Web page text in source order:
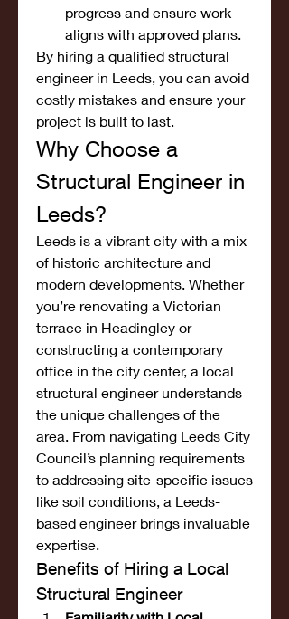
progress and ensure work
aligns with approved plans.
By hiring a qualified structural
engineer in Leeds, you can avoid
costly mistakes and ensure your
project is built to last.
Why Choose a
Structural Engineer in
Leeds?
Leeds is a vibrant city with a mix
of historic architecture and
modern developments. Whether
you’re renovating a Victorian
terrace in Headingley or
constructing a contemporary
office in the city center, a local
structural engineer understands
the unique challenges of the
area. From navigating Leeds City
Council’s planning requirements
to addressing site-specific issues
like soil conditions, a Leeds-
based engineer brings invaluable
expertise.
Benefits of Hiring a Local
Structural Engineer